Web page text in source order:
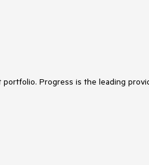
Progress is the leading